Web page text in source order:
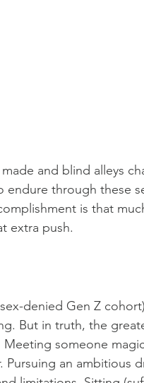
and blind alleys
through these
is that
extra push.
denied Gen Z
But in truth, the
someone
an ambitious